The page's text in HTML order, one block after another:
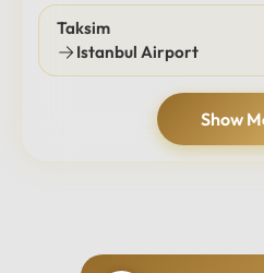
Taksim
Istanbul Airport
Show